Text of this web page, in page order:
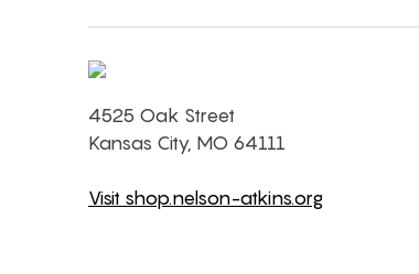
4525 Oak Street
Kansas City, MO 64111
Visit shop.nelson-atkins.org